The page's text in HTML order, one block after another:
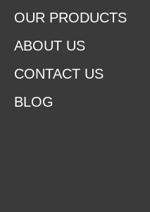
OUR PRODUCTS
ABOUT US
CONTACT US
BLOG